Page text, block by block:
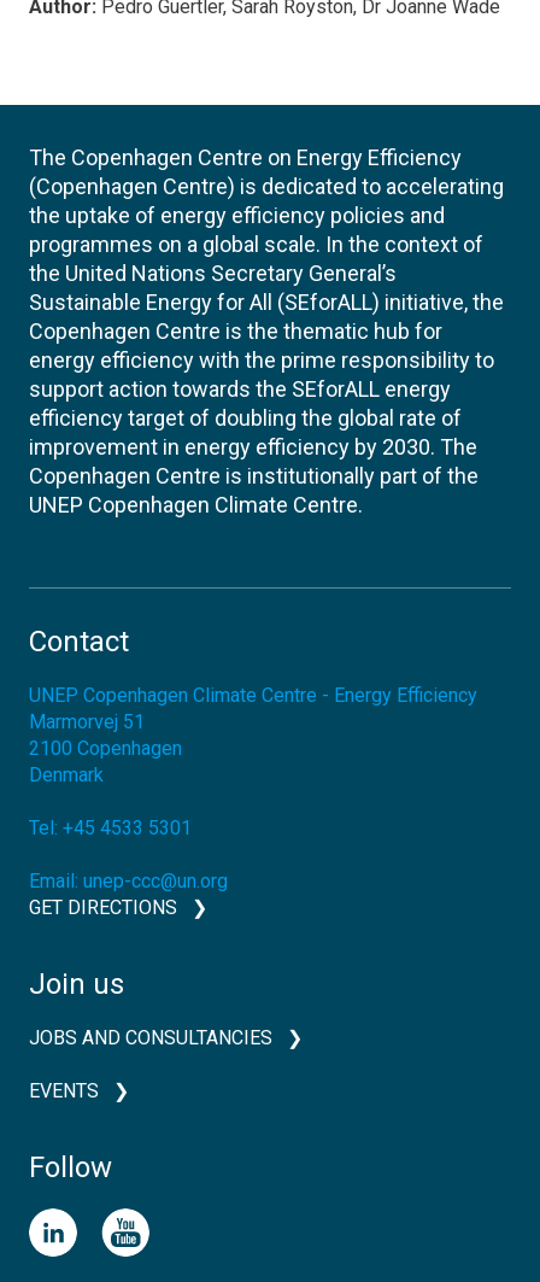
Author: Pedro Guertler, Sarah Royston, Dr Joanne Wade
The Copenhagen Centre on Energy Efficiency
(Copenhagen Centre) is dedicated to accelerating
the uptake of energy efficiency policies and
programmes on a global scale. In the context of
the United Nations Secretary General’s
Sustainable Energy for All (SEforALL) initiative, the
Copenhagen Centre is the thematic hub for
energy efficiency with the prime responsibility to
support action towards the SEforALL energy
efficiency target of doubling the global rate of
improvement in energy efficiency by 2030. The
Copenhagen Centre is institutionally part of the
UNEP Copenhagen Climate Centre.
Contact
UNEP Copenhagen Climate Centre - Energy Efficiency
Marmorvej 51
2100 Copenhagen
Denmark
Tel: +45 4533 5301
Email: unep-ccc@un.org
GET DIRECTIONS
Join us
JOBS AND CONSULTANCIES
EVENTS
Follow